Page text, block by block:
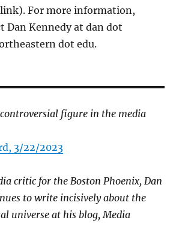
For more information,
Dan Kennedy at dan dot
dot edu.
figure in the media
3/22/2023
critic for the Boston Phoenix, Dan
to write incisively about the
universe at his blog, Media